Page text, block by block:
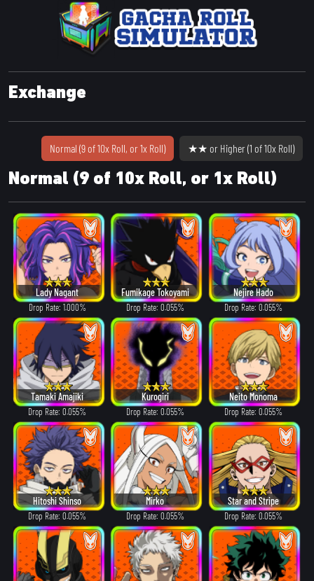
Exchange
Normal (9 of 10x Roll, or 1x Roll) ★★ or Higher (1 of 10x Roll)
Normal (9 of 10x Roll, or 1x Roll)
Lady Nagant
Drop Rate: 1.000%
Fumikage Tokoyami
Drop Rate: 0.055%
Nejire Hado
Drop Rate: 0.055%
Tamaki Amajiki
Drop Rate: 0.055%
Kurogiri
Drop Rate: 0.055%
Neito Monoma
Drop Rate: 0.055%
Hitoshi Shinso
Drop Rate: 0.055%
Mirko
Drop Rate: 0.055%
Star and Stripe
Drop Rate: 0.055%